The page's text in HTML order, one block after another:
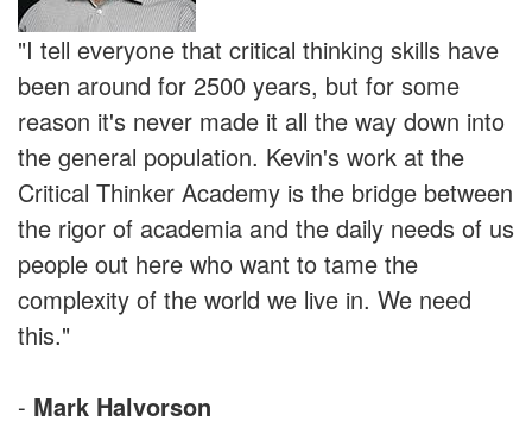
"I tell everyone that critical thinking skills have
been around for 2500 years, but for some
reason it's never made it all the way down into
the general population. Kevin's work at the
Critical Thinker Academy is the bridge between
the rigor of academia and the daily needs of us
people out here who want to tame the
complexity of the world we live in. We need
this."
- Mark Halvorson